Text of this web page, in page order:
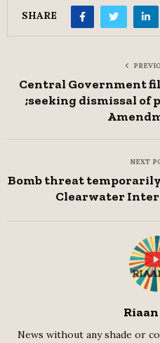
SHARE
Central Government
;seeking dismissal of
NEXT
Bomb threat temporarily
Clearwater
News without any shade or